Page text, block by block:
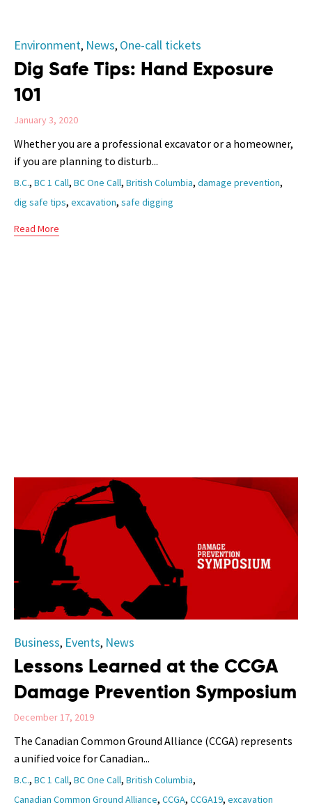
Category
Environment, News, One-call tickets
Dig Safe Tips: Hand Exposure
101
January 3, 2020
Whether you are a professional excavator or a homeowner,
if you are planning to disturb...
Tags
B.C., BC 1 Call, BC One Call, British Columbia, damage prevention,
dig safe tips, excavation, safe digging
Read More
Category
Business, Events, News
Lessons Learned at the CCGA
Damage Prevention Symposium
December 17, 2019
The Canadian Common Ground Alliance (CCGA) represents
a unified voice for Canadian...
Tags
B.C., BC 1 Call, BC One Call, British Columbia,
Canadian Common Ground Alliance, CCGA, CCGA19, excavation